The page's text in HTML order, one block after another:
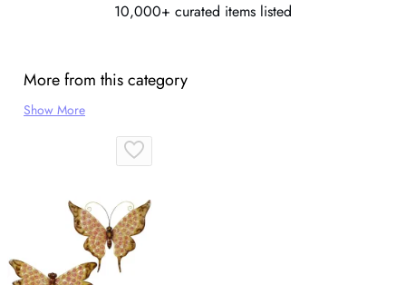
10,000+ curated items listed
More from this category
Show More